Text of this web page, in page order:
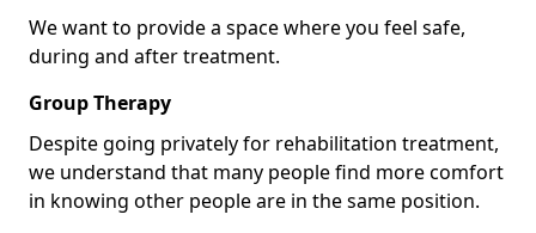
We want to provide a space where you feel safe,
during and after treatment.
Group Therapy
Despite going privately for rehabilitation treatment,
we understand that many people find more comfort
in knowing other people are in the same position.